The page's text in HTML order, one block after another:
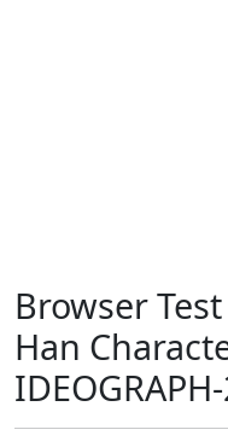
Browser
Han